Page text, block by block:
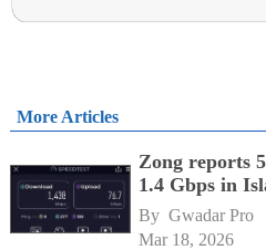
More Articles
Zong reports
1.4 Gbps in
By Gwadar Pro
Mar 18, 2026